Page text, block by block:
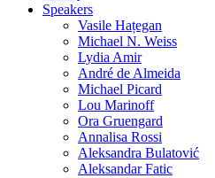
Speakers
Vasile Hațegan
Michael N. Weiss
Lydia Amir
André de Almeida
Michael Picard
Lou Marinoff
Ora Gruengard
Annalisa Rossi
Aleksandra Bulatović
Aleksandar Fatic